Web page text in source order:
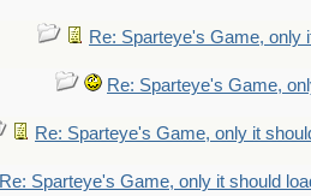
Re: Sparteye's Game, only
Re: Sparteye's Game,
Re: Sparteye's Game, only it
Re: Sparteye's Game, only it should